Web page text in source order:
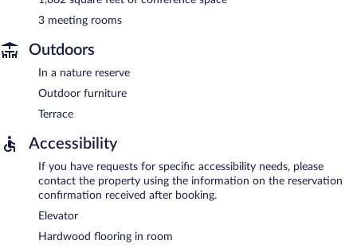
3 meeting rooms
Outdoors
In a nature reserve
Outdoor furniture
Terrace
Accessibility
If you have requests for specific accessibility needs, please
contact the property using the information on the reservation
confirmation received after booking.
Elevator
Hardwood flooring in room